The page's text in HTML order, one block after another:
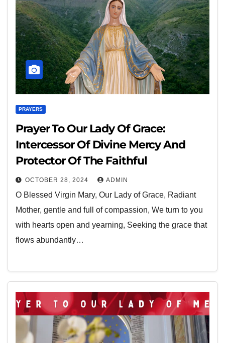
PRAYERS
Prayer To Our Lady Of Grace:
Intercessor Of Divine Mercy And
Protector Of The Faithful
OCTOBER 28, 2024 ADMIN
O Blessed Virgin Mary, Our Lady of Grace, Radiant
Mother, gentle and full of compassion, We turn to you
with hearts open and yearning, Seeking the grace that
flows abundantly…